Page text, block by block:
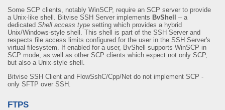
Some SCP clients, notably WinSCP, require an SCP server to provide
a Unix-like shell. Bitvise SSH Server implements BvShell
– a
dedicated Shell access type setting which provides a hybrid
Unix/Windows-style shell. This shell is part of the SSH Server and
respects file access limits configured for the user in the SSH Server's
virtual filesystem. If enabled for a user, BvShell supports WinSCP in
SCP mode, as well as other SCP clients which expect not only SCP,
but also a Unix-style shell.
Bitvise SSH Client and FlowSshC/Cpp/Net do not implement SCP -
only SFTP over SSH.
FTPS